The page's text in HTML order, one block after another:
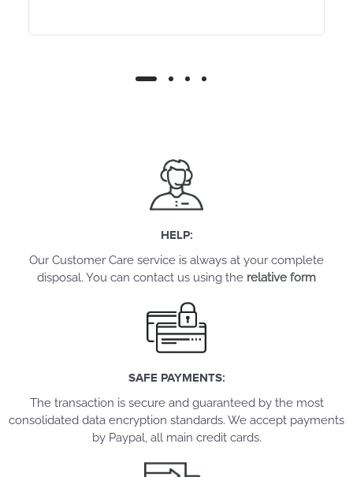
HELP:
Our Customer Care service is always at your complete
disposal. You can contact us using the relative form
SAFE PAYMENTS:
The transaction is secure and guaranteed by the most
consolidated data encryption standards. We accept payments
by Paypal, all main credit cards.